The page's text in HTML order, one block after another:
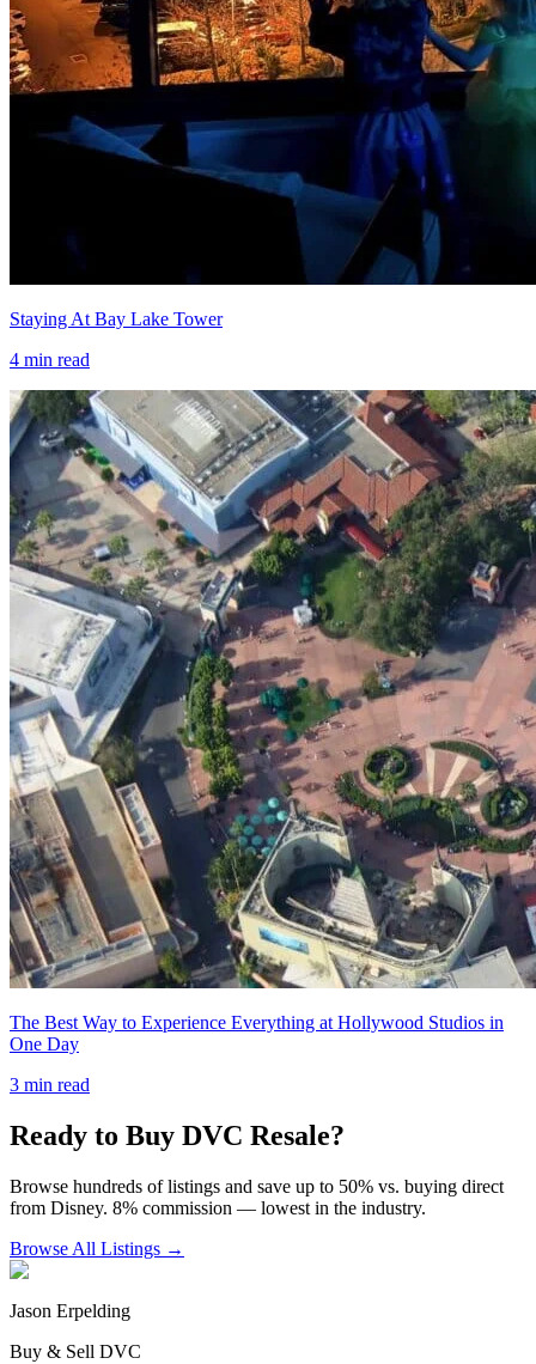
Staying At Bay Lake Tower
4 min read
The Best Way to Experience Everything at Hollywood Studios in
One Day
3 min read
Ready to Buy DVC Resale?
Browse hundreds of listings and save up to 50% vs. buying direct
from Disney. 8% commission — lowest in the industry.
Browse All Listings →
Jason Erpelding
Buy & Sell DVC